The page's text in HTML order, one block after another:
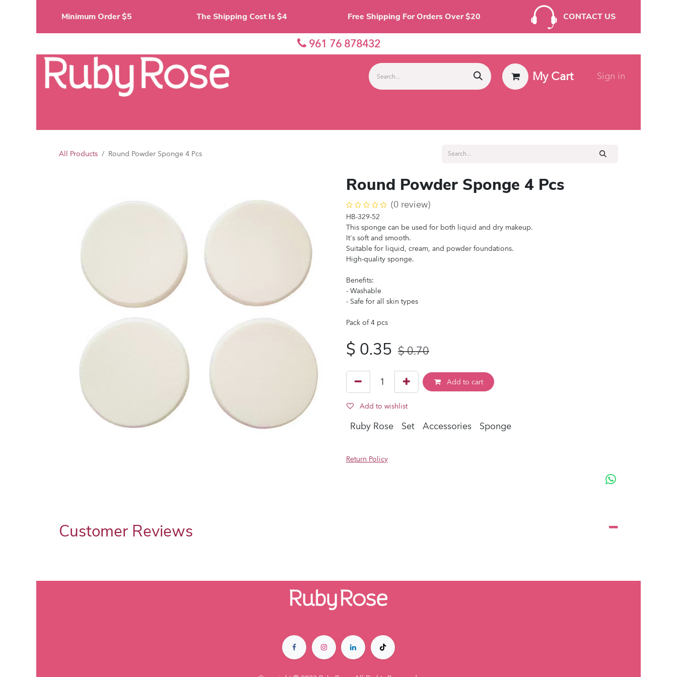
Minimum Order $5 The Shipping Cost Is $4 Free Shipping For Orders Over $20 CONTACT US
961 76 878432
My Cart Sign in
All Products Round Powder Sponge 4 Pcs
Round Powder Sponge 4 Pcs
(0 review)
HB-329-52
This sponge can be used for both liquid and dry makeup.
It's soft and smooth.
Suitable for liquid, cream, and powder foundations.
High-quality sponge.
Benefits:
- Washable
- Safe for all skin types
Pack of 4 pcs
$ 0.35 $0.70
Add to cart
Add to wishlist
Ruby Rose Set Accessories Sponge
Return Policy
Customer Reviews